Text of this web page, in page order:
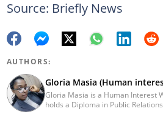
Source: Briefly News
AUTHORS:
Gloria Masia (Human
Gloria Masia is a Human Interest
holds a Diploma in Public